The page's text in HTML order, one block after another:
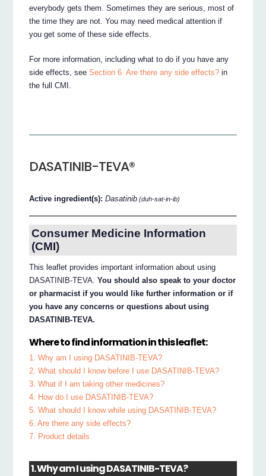
everybody gets them. Sometimes they are serious, most of
the time they are not. You may need medical attention if
you get some of these side effects.
For more information, including what to do if you have any
side effects, seeSection 6. Are there any side effects? in
the full CMI.
DASATINIB-TEVA®
Active ingredient(s):Dasatinib (duh-sat-in-ib)
Consumer Medicine Information
(CMI)
This leaflet provides important information about using
DASATINIB-TEVA.You should also speak to your doctor
or pharmacist if you would like further information or if
you have any concerns or questions about using
DASATINIB-TEVA.
Where to find information in this leaflet:
1. Why am I using DASATINIB-TEVA?
2. What should I know before I use DASATINIB-TEVA?
3. What if I am taking other medicines?
4. How do I use DASATINIB-TEVA?
5. What should I know while using DASATINIB-TEVA?
6. Are there any side effects?
7. Product details
1. Why am I using DASATINIB-TEVA?